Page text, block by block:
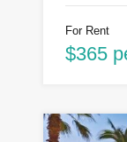
For Rent
$365